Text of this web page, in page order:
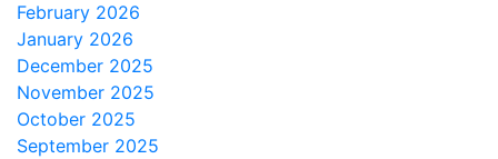
February 2026
January 2026
December 2025
November 2025
October 2025
September 2025